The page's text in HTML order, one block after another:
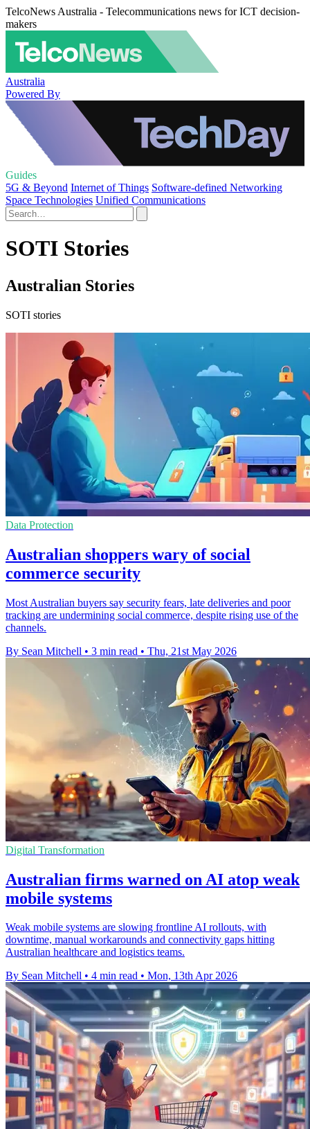
TelcoNews Australia - Telecommunications news for ICT decision-
makers
Australia
Powered By
Guides
5G & Beyond Internet of Things Software-defined Networking
Space Technologies Unified Communications
SOTI Stories
Australian Stories
SOTI stories
Data Protection
Australian shoppers wary of social
commerce security
Most Australian buyers say security fears, late deliveries and poor
tracking are undermining social commerce, despite rising use of the
channels.
By Sean Mitchell • 3 min read • Thu, 21st May 2026
Digital Transformation
Australian firms warned on AI atop weak
mobile systems
Weak mobile systems are slowing frontline AI rollouts, with
downtime, manual workarounds and connectivity gaps hitting
Australian healthcare and logistics teams.
By Sean Mitchell • 4 min read • Mon, 13th Apr 2026